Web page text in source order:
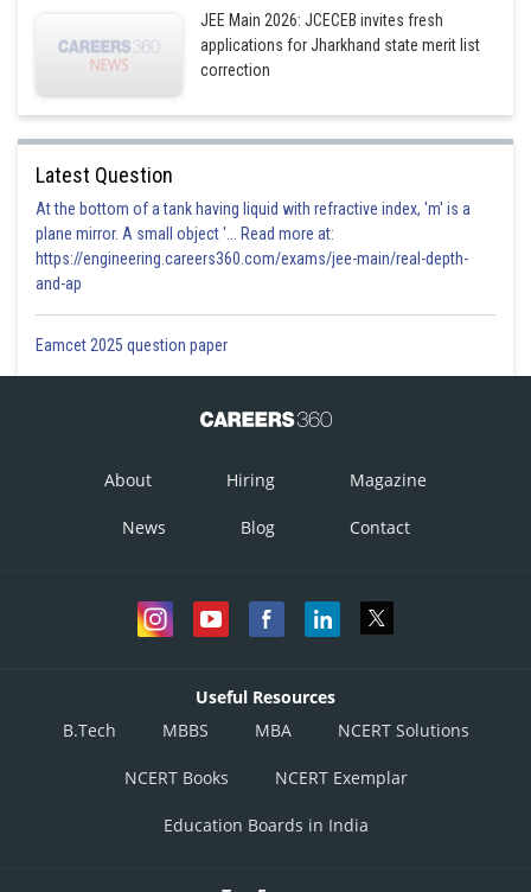
JEE Main 2026: JCECEB invites fresh
applications for Jharkhand state merit list
correction
Latest Question
At the bottom of a tank having liquid with refractive index, 'm' is a
plane mirror. A small object '... Read more at:
https://engineering.careers360.com/exams/jee-main/real-depth-
and-ap
Eamcet 2025 question paper
About Hiring Magazine
News Blog Contact
Useful Resources
B.Tech
MBBS MBA NCERT Solutions
NCERT Books NCERT Exemplar
Education Boards in India